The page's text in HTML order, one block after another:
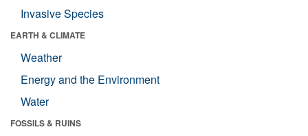
Invasive Species
EARTH & CLIMATE
Weather
Energy and the Environment
Water
FOSSILS & RUINS